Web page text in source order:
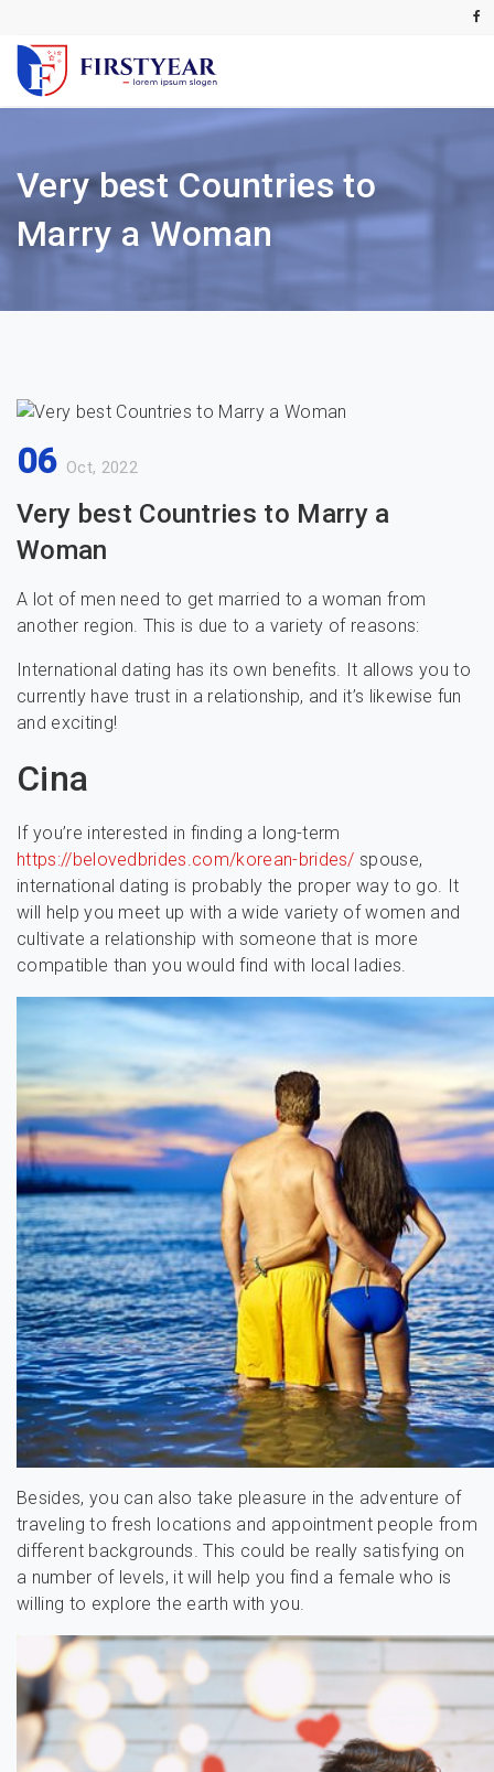
Very best Countries to
Marry a Woman
06 Oct, 2022
Very best Countries to Marry a
Woman
A lot of men need to get married to a woman from
another region. This is due to a variety of reasons:
International dating has its own benefits. It allows you to
currently have trust in a relationship, and it’s likewise fun
and exciting!
Cina
If you’re interested in finding a long-term
https://belovedbrides.com/korean-brides/ spouse,
international dating is probably the proper way to go. It
will help you meet up with a wide variety of women and
cultivate a relationship with someone that is more
compatible than you would find with local ladies.
Besides, you can also take pleasure in the adventure of
traveling to fresh locations and appointment people from
different backgrounds. This could be really satisfying on
a number of levels, it will help you find a female who is
willing to explore the earth with you.